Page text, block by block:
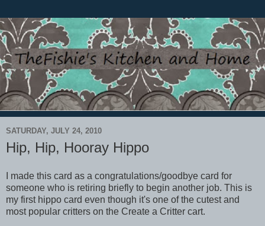
SATURDAY, JULY 24, 2010
Hip, Hip, Hooray Hippo
I made this card as a congratulations/goodbye card for
someone who is retiring briefly to begin another job. This is
my first hippo card even though it's one of the cutest and
most popular critters on the Create a Critter cart.